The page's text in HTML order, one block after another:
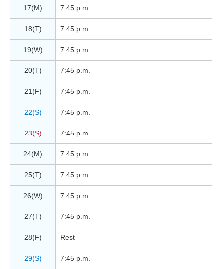
17(M) 7:45 p.m.
18(T) 7:45 p.m.
19(W) 7:45 p.m.
20(T) 7:45 p.m.
21(F) 7:45 p.m.
22(S) 7:45 p.m.
23(S) 7:45 p.m.
24(M) 7:45 p.m.
25(T) 7:45 p.m.
26(W) 7:45 p.m.
27(T) 7:45 p.m.
28(F) Rest
29(S) 7:45 p.m.